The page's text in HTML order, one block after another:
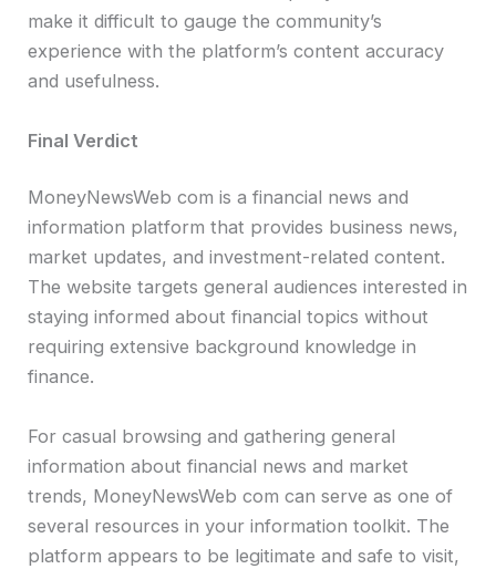
make it difficult to gauge the community’s
experience with the platform’s content accuracy
and usefulness.
Final Verdict
MoneyNewsWeb com is a financial news and
information platform that provides business news,
market updates, and investment-related content.
The website targets general audiences interested in
staying informed about financial topics without
requiring extensive background knowledge in
finance.
For casual browsing and gathering general
information about financial news and market
trends, MoneyNewsWeb com can serve as one of
several resources in your information toolkit. The
platform appears to be legitimate and safe to visit,